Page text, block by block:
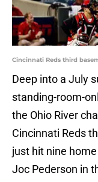
Cincinnati Reds third
Deep into a July
standing-room-
the Ohio River
Cincinnati Reds
just hit nine
Joc Pederson in